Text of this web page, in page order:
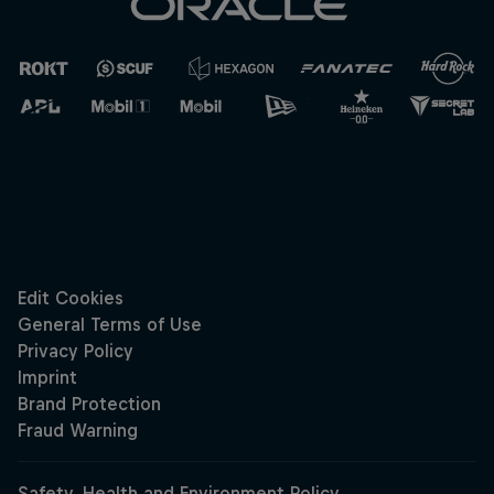
©2026 Red Bull Technology Limited